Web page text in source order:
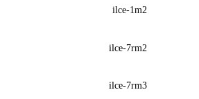
ilce-1m2
ilce-7rm2
ilce-7rm3